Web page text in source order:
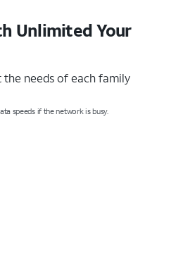
Unlimited Your
needs of each family
speeds if the network is busy.